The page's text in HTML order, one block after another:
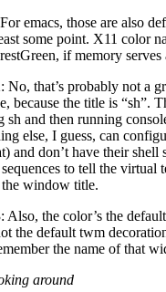
emacs, those are also
some point. X11 color
if memory serves
No, that’s probably not a
because the title is “sh”.
sh and then running
else, I guess, can
and don’t have their shell
sequences to tell the virtual
the window title.
Also, the color’s the
the default twm
the name of that
around